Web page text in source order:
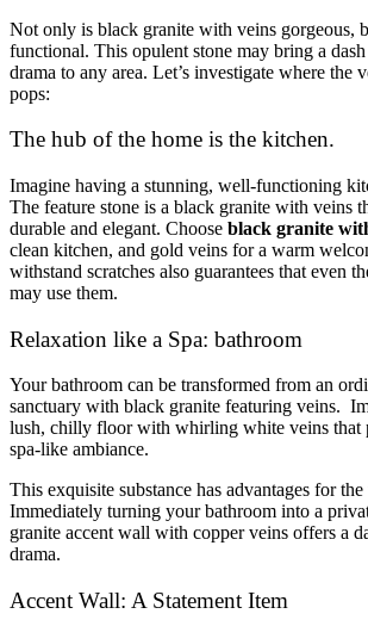
Not only is black granite with veins gorgeous,
functional. This opulent stone may bring a
drama to any area. Let’s investigate where the
pops:
The hub of the home is the kitchen.
Imagine having a stunning, well-functioning
The feature stone is a black granite with veins
durable and elegant. Choose black granite
clean kitchen, and gold veins for a warm
withstand scratches also guarantees that even
may use them.
Relaxation like a Spa: bathroom
Your bathroom can be transformed from an
sanctuary with black granite featuring veins.
lush, chilly floor with whirling white veins that
spa-like ambiance.
This exquisite substance has advantages for
Immediately turning your bathroom into a
granite accent wall with copper veins offers a
drama.
Accent Wall: A Statement Item